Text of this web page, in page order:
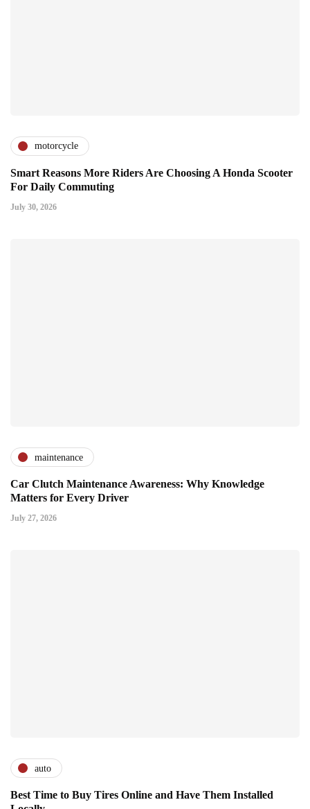
motorcycle
Smart Reasons More Riders Are Choosing A Honda Scooter
For Daily Commuting
July 30, 2026
maintenance
Car Clutch Maintenance Awareness: Why Knowledge
Matters for Every Driver
July 27, 2026
auto
Best Time to Buy Tires Online and Have Them Installed